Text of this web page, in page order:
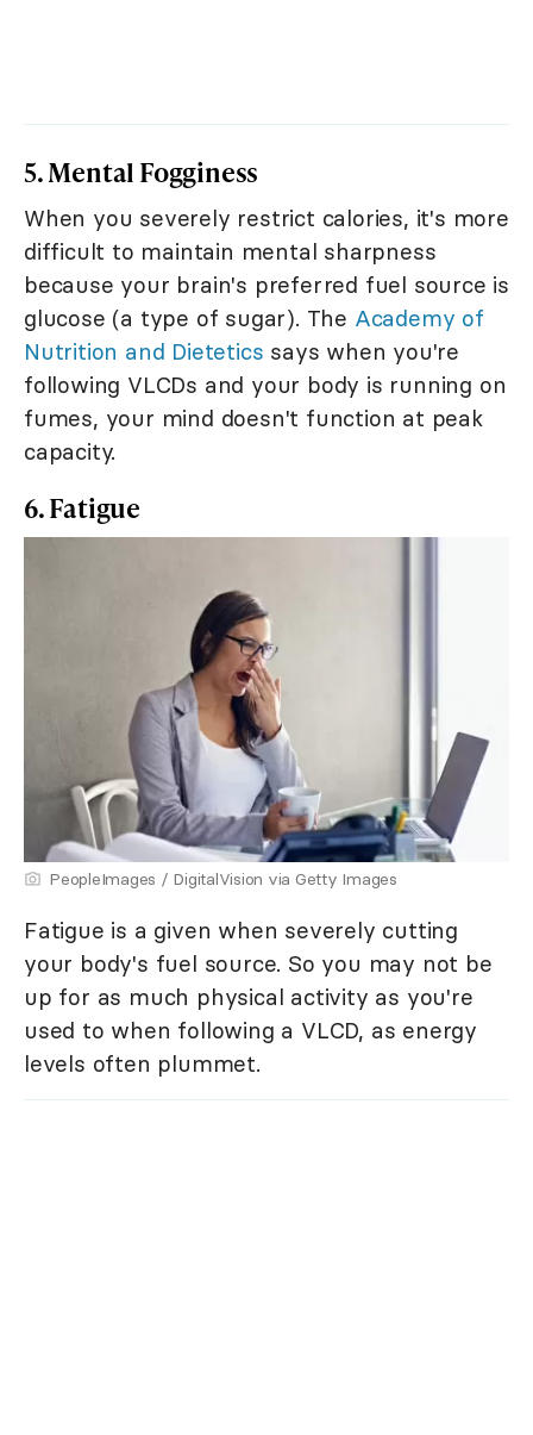
5. Mental Fogginess
When you severely restrict calories, it's more
difficult to maintain mental sharpness
because your brain's preferred fuel source is
glucose (a type of sugar). The Academy of
Nutrition and Dietetics says when you're
following VLCDs and your body is running on
fumes, your mind doesn't function at peak
capacity.
6. Fatigue
PeopleImages / DigitalVision via Getty Images
Fatigue is a given when severely cutting
your body's fuel source. So you may not be
up for as much physical activity as you're
used to when following a VLCD, as energy
levels often plummet.